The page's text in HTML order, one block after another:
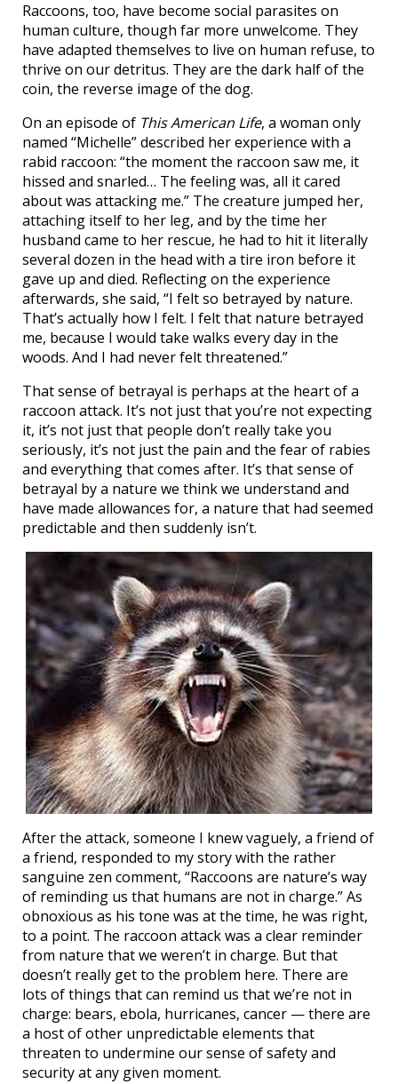
Raccoons, too, have become social parasites on
human culture, though far more unwelcome. They
have adapted themselves to live on human refuse, to
thrive on our detritus. They are the dark half of the
coin, the reverse image of the dog.
On an episode of This American Life, a woman only
named “Michelle” described her experience with a
rabid raccoon: “the moment the raccoon saw me, it
hissed and snarled… The feeling was, all it cared
about was attacking me.” The creature jumped her,
attaching itself to her leg, and by the time her
husband came to her rescue, he had to hit it literally
several dozen in the head with a tire iron before it
gave up and died. Reflecting on the experience
afterwards, she said, “I felt so betrayed by nature.
That’s actually how I felt. I felt that nature betrayed
me, because I would take walks every day in the
woods. And I had never felt threatened.”
That sense of betrayal is perhaps at the heart of a
raccoon attack. It’s not just that you’re not expecting
it, it’s not just that people don’t really take you
seriously, it’s not just the pain and the fear of rabies
and everything that comes after. It’s that sense of
betrayal by a nature we think we understand and
have made allowances for, a nature that had seemed
predictable and then suddenly isn’t.
After the attack, someone I knew vaguely, a friend of
a friend, responded to my story with the rather
sanguine zen comment, “Raccoons are nature’s way
of reminding us that humans are not in charge.” As
obnoxious as his tone was at the time, he was right,
to a point. The raccoon attack was a clear reminder
from nature that we weren’t in charge. But that
doesn’t really get to the problem here. There are
lots of things that can remind us that we’re not in
charge: bears, ebola, hurricanes, cancer — there are
a host of other unpredictable elements that
threaten to undermine our sense of safety and
security at any given moment.